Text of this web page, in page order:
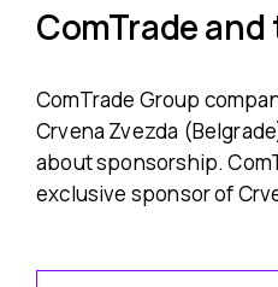
ComTrade
ComTrade Group
Crvena Zvezda
about sponsorship.
exclusive sponsor of